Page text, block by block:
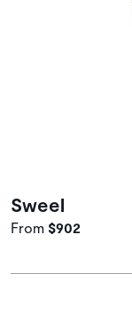
Sweel
From $902